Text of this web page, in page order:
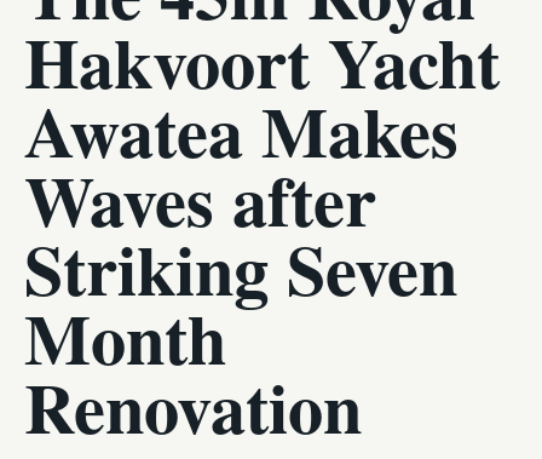
Hakvoort Yacht
Awatea Makes
Waves after
Striking Seven
Month
Renovation